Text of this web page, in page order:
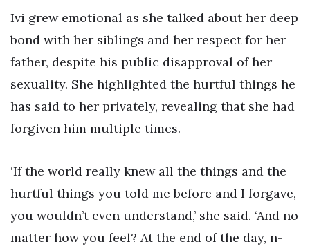
Ivi grew emotional as she talked about her deep
bond with her siblings and her respect for her
father, despite his public disapproval of her
sexuality. She highlighted the hurtful things he
has said to her privately, revealing that she had
forgiven him multiple times.
‘If the world really knew all the things and the
hurtful things you told me before and I forgave,
you wouldn’t even understand,’ she said. ‘And no
matter how you feel? At the end of the day, n-